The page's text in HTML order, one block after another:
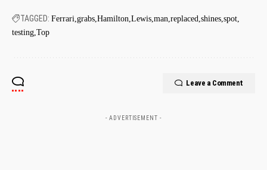
TAGGED: Ferrari grabs Hamilton Lewis man replaced shines spot
testing Top
Leave a Comment
- ADVERTISEMENT -